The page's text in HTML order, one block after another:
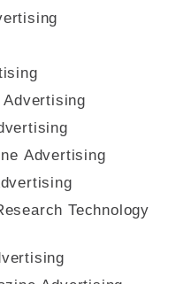
Advertising
Technology